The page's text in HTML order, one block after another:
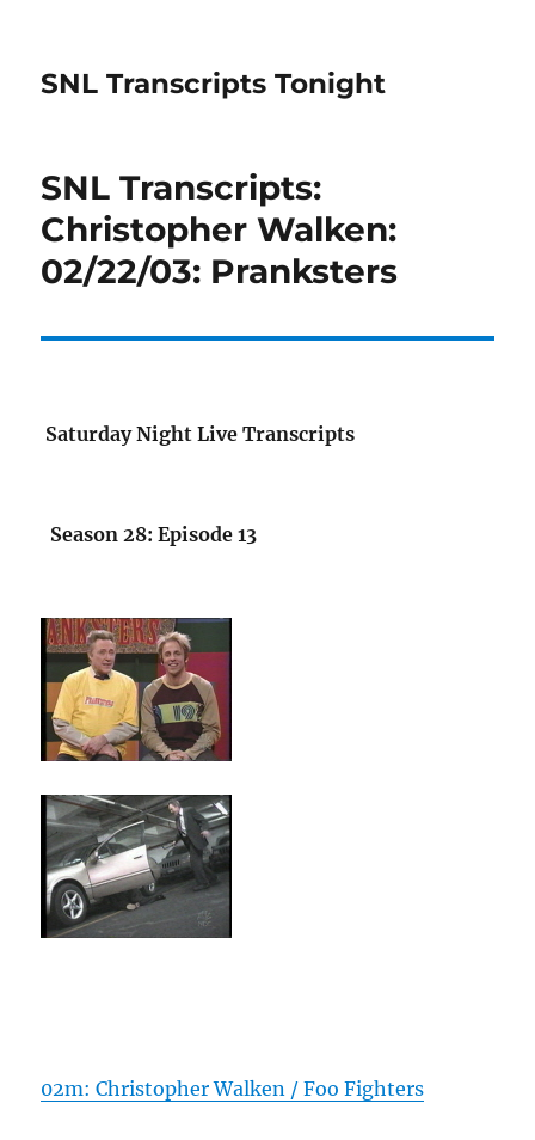
SNL Transcripts Tonight
SNL Transcripts:
Christopher Walken:
02/22/03: Pranksters
Saturday Night Live Transcripts
Season 28: Episode 13
02m: Christopher Walken / Foo Fighters